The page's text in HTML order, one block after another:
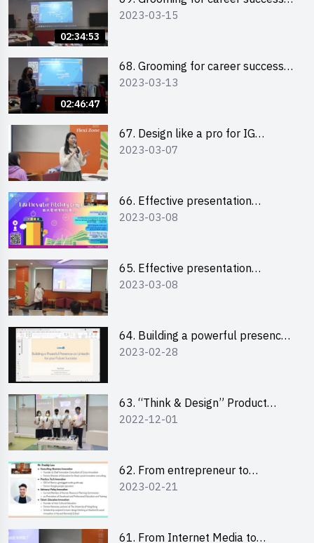
02:34:53
for male students
2023-03-15
02:46:47
68. Grooming for career success
for female students
2023-03-13
67. Design like a pro for IG
engagement with the use of
2023-03-07
66. Effective presentation
workshop: How to win over an
2023-03-08
65. Effective presentation
workshop: How to win over an
2023-03-08
64. Building a powerful presence
on LinkedIn for your future
2023-02-28
63. “Think & Design” Product
Design Competition 2022 -
2022-12-01
62. From entrepreneur to
changemaker: entrepreneurship
2023-02-21
61. From Internet Media to